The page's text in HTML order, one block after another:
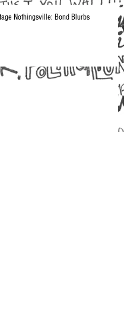
Nothingsville: Bond Blurbs